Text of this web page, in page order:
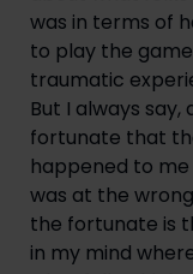
was in terms of
to play the
traumatic
But I always
fortunate that
happened to
was at the
the fortunate is
in my mind